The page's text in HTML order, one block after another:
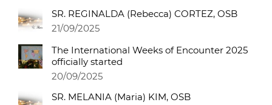
SR. REGINALDA (Rebecca) CORTEZ, OSB
21/09/2025
The International Weeks of Encounter 2025
officially started
20/09/2025
SR. MELANIA (Maria) KIM, OSB